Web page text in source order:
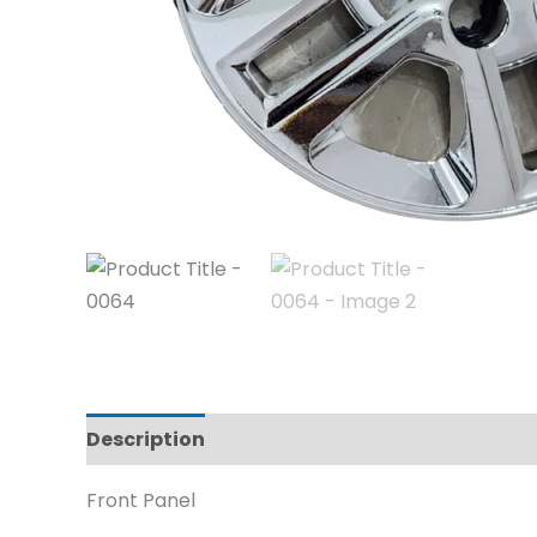
Description
Front Panel